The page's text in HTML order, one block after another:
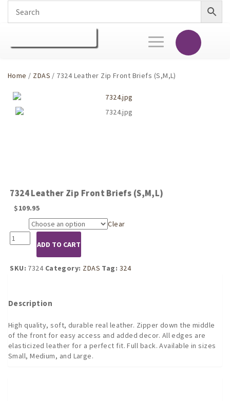
Toggle
navigation
Home / ZDAS / 7324 Leather Zip Front Briefs (S,M,L)
7324 Leather Zip Front Briefs (S,M,L)
$109.95
Clear
7324
Leather
Front
ADD TO CART
SKU: 7324 Category: ZDAS Tag: 324
Description
High quality, soft, durable real leather. Zipper down the middle
of the front for easy access and added decor. All edges are
elasticized leather for a perfect fit. Full back. Available in sizes
Small, Medium, and Large.